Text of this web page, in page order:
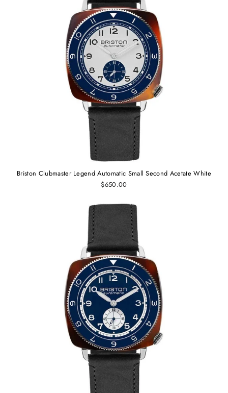
Briston Clubmaster Legend Automatic Small Second Acetate White
$650.00